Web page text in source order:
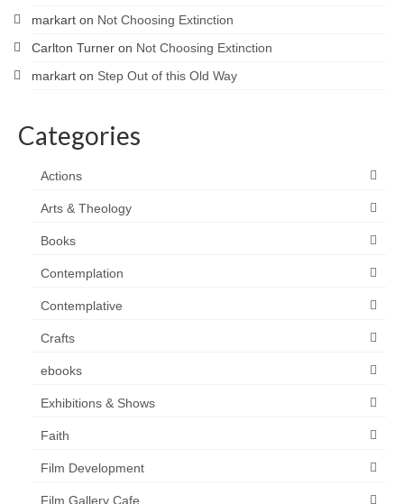
markart on Not Choosing Extinction
Carlton Turner on Not Choosing Extinction
markart on Step Out of this Old Way
Categories
Actions
Arts & Theology
Books
Contemplation
Contemplative
Crafts
ebooks
Exhibitions & Shows
Faith
Film Development
Film Gallery Cafe